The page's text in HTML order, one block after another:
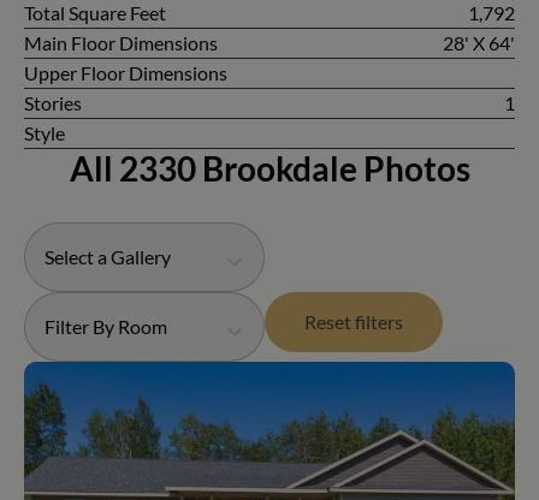
Total Square Feet
1,792
Main Floor Dimensions
28' X 64'
Upper Floor Dimensions
Stories
1
Style
All 2330 Brookdale Photos
Select a Gallery
Filter By Room Reset filters